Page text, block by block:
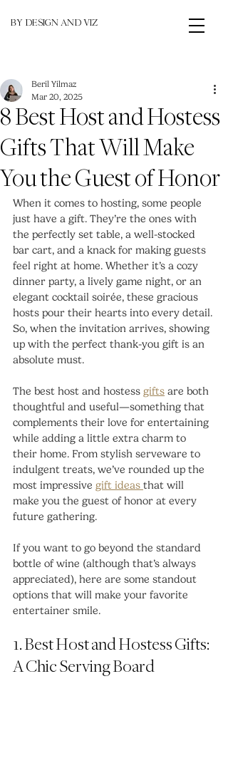
BY DESIGN AND VIZ
8 Best Host and Hostess
Gifts That Will Make
You the Guest of Honor
Beril Yilmaz
Mar 20, 2025
When it comes to hosting, some people
just have a gift. They’re the ones with
the perfectly set table, a well-stocked
bar cart, and a knack for making guests
feel right at home. Whether it’s a cozy
dinner party, a lively game night, or an
elegant cocktail soirée, these gracious
hosts pour their hearts into every detail.
So, when the invitation arrives, showing
up with the perfect thank-you gift is an
absolute must.
The best host and hostess gifts are both
thoughtful and useful—something that
complements their love for entertaining
while adding a little extra charm to
their home. From stylish serveware to
indulgent treats, we’ve rounded up the
most impressive gift ideas that will
make you the guest of honor at every
future gathering.
If you want to go beyond the standard
bottle of wine (although that’s always
appreciated), here are some standout
options that will make your favorite
entertainer smile.
1. Best Host and Hostess Gifts:
A Chic Serving Board